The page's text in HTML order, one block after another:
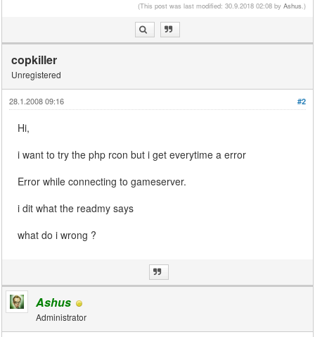
(This post was last modified: 30.9.2018 02:08 by Ashus.)
copkiller
Unregistered
#2
28.1.2008 09:16
Hi,
i want to try the php rcon but i get everytime a error
Error while connecting to gameserver.
i dit what the readmy says
what do i wrong ?
Ashus
Administrator